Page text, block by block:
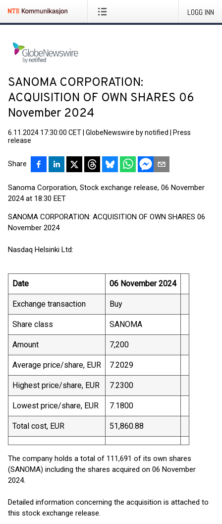
LOGG INN
SANOMA CORPORATION:
ACQUISITION OF OWN SHARES 06
November 2024
6.11.2024 17:30:00 CET GlobeNewswire by notified
Press
release
Share
Sanoma Corporation, Stock exchange release, 06 November
2024 at 18:30 EET
SANOMA CORPORATION: ACQUISITION OF OWN SHARES 06
November 2024
Nasdaq Helsinki Ltd:
Date 06 November 2024
Exchange transaction Buy
Share class SANOMA
Amount 7,200
Average price/share, EUR 7.2029
Highest price/share, EUR 7.2300
Lowest price/share, EUR 7.1800
Total cost, EUR 51,860.88
The company holds a total of 111,691 of its own shares
(SANOMA) including the shares acquired on 06 November
2024.
Detailed information concerning the acquisition is attached to
this stock exchange release.